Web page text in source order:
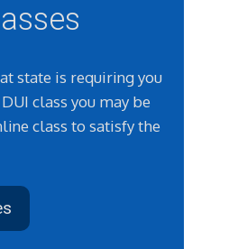
state is requiring you
class you may be
class to satisfy the